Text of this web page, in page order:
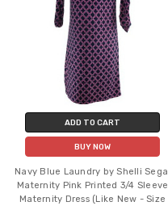
ADD TO CART
BUY NOW
Navy Blue Laundry by Shelli Segal
Maternity Pink Printed 3/4 Sleeve
Maternity Dress (Like New - Size